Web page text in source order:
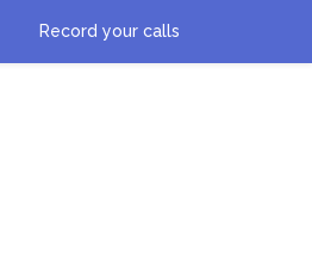
Record your calls